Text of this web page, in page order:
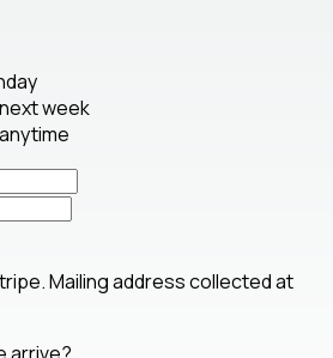
week
Mailing address collected at